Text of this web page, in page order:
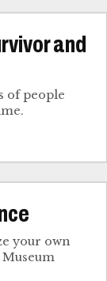
and
of people
your own